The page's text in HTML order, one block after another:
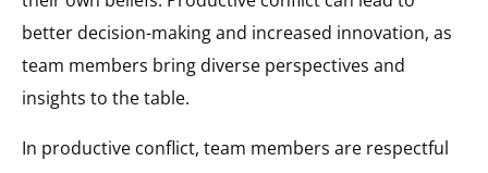
better decision-making and increased innovation, as
team members bring diverse perspectives and
insights to the table.
In productive conflict, team members are respectful